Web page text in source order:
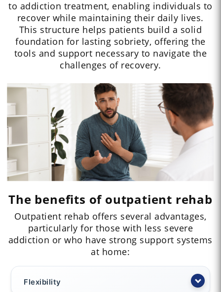
to addiction treatment, enabling individuals to
recover while maintaining their daily lives.
This structure helps patients build a solid
foundation for lasting sobriety, offering the
tools and support necessary to navigate the
challenges of recovery.
The benefits of outpatient rehab
Outpatient rehab offers several advantages,
particularly for those with less severe
addiction or who have strong support systems
at home:
Flexibility